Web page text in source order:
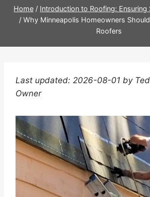
Home / Introduction to Roofing: Ensuring
/ Why Minneapolis Homeowners
Roofers
Last updated: 2026-08-01 by
Owner